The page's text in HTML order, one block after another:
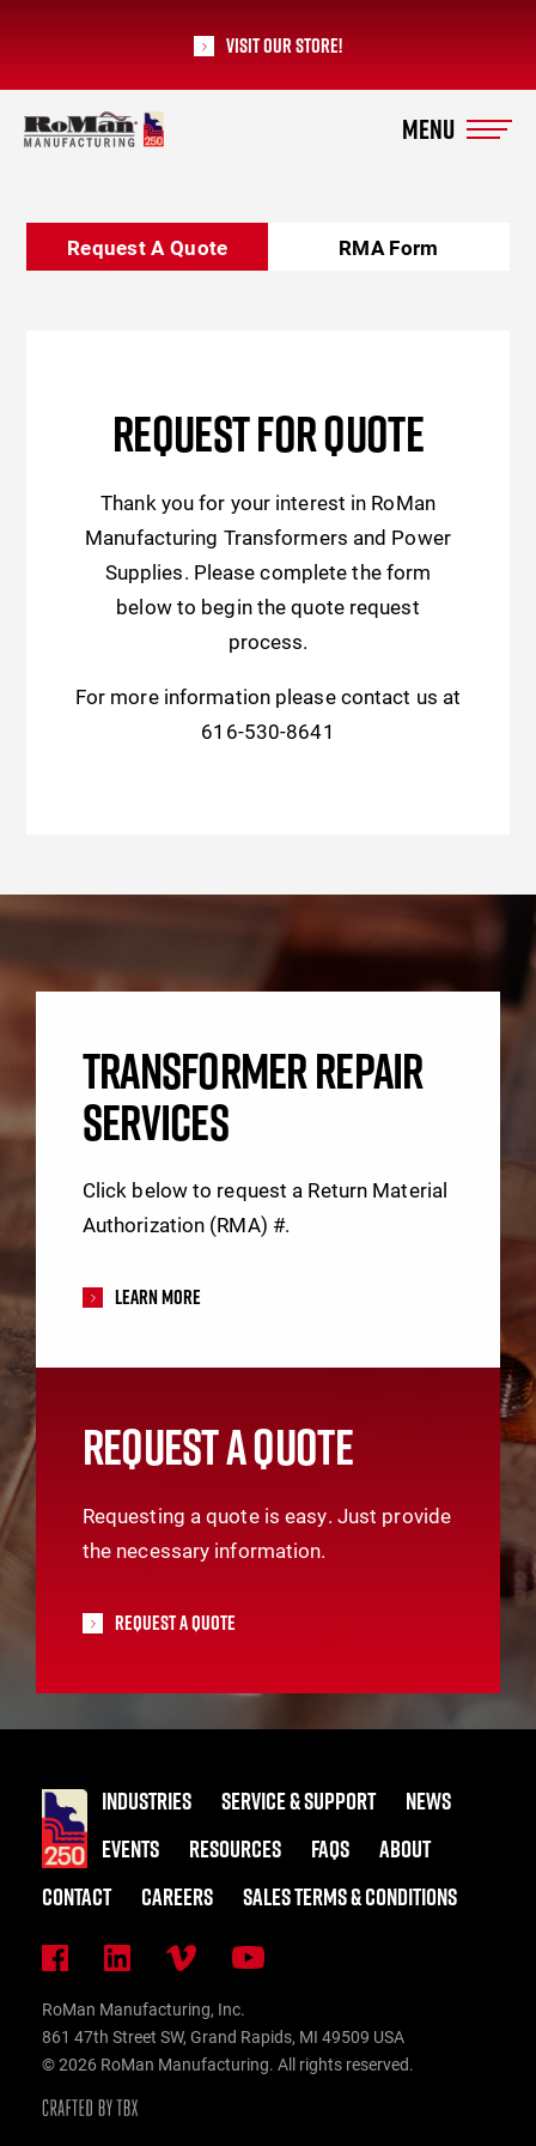
Visit our Store!
RoMan Manufacturing
Request A Quote RMA Form
REQUEST FOR QUOTE
Thank you for your interest in RoMan
Manufacturing Transformers and Power
Supplies. Please complete the form
below to begin the quote request
process.
For more information please contact us at
616-530-8641
TRANSFORMER REPAIR
SERVICES
Click below to request a Return Material
Authorization (RMA) #.
Learn More
REQUEST A QUOTE
Requesting a quote is easy. Just provide
the necessary information.
Request A Quote
INDUSTRIES SERVICE & SUPPORT
NEWS
EVENTS
RESOURCES FAQS
ABOUT
CONTACT
CAREERS SALES TERMS & CONDITIONS
RoMan Manufacturing, Inc.
861 47th Street SW, Grand Rapids, MI 49509 USA
© 2026 RoMan Manufacturing. All rights reserved.